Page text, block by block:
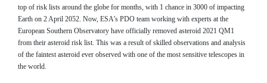
top of risk lists around the globe for months, with 1 chance in 3000 of impacting
Earth on 2 April 2052. Now, ESA’s PDO team working with experts at the
European Southern Observatory have officially removed asteroid 2021 QM1
from their asteroid risk list. This was a result of skilled observations and analysis
of the faintest asteroid ever observed with one of the most sensitive telescopes in
the world.